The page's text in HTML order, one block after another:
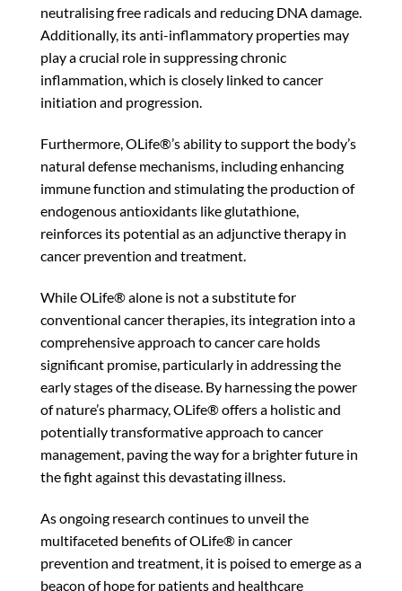
neutralising free radicals and reducing DNA damage.
Additionally, its anti-inflammatory properties may
play a crucial role in suppressing chronic
inflammation, which is closely linked to cancer
initiation and progression.
Furthermore, OLife®’s ability to support the body’s
natural defense mechanisms, including enhancing
immune function and stimulating the production of
endogenous antioxidants like glutathione,
reinforces its potential as an adjunctive therapy in
cancer prevention and treatment.
While OLife® alone is not a substitute for
conventional cancer therapies, its integration into a
comprehensive approach to cancer care holds
significant promise, particularly in addressing the
early stages of the disease. By harnessing the power
of nature’s pharmacy, OLife® offers a holistic and
potentially transformative approach to cancer
management, paving the way for a brighter future in
the fight against this devastating illness.
As ongoing research continues to unveil the
multifaceted benefits of OLife® in cancer
prevention and treatment, it is poised to emerge as a
beacon of hope for patients and healthcare